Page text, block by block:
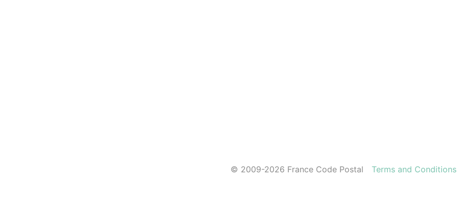
© 2009-2026 France Code Postal Terms and Conditions